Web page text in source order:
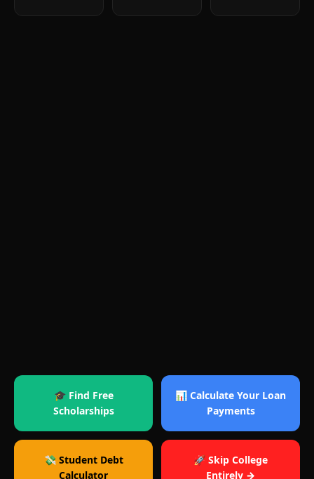
🎓 Find Free
Scholarships
📊 Calculate Your Loan
Payments
💸 Student Debt
Calculator
🚀 Skip College
Entirely →